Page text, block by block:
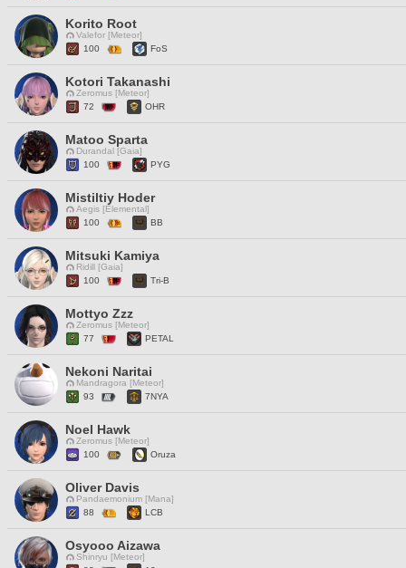
Korito Root
Valefor [Meteor]
100
FoS
Kotori Takanashi
Zeromus [Meteor]
72
OHR
Matoo Sparta
Durandal [Gaia]
100
PYG
Mistiltiy Hoder
Aegis [Elemental]
100
BB
Mitsuki Kamiya
Ridill [Gaia]
100
Tri-B
Mottyo Zzz
Zeromus [Meteor]
77
PETAL
Nekoni Naritai
Mandragora [Meteor]
93
7NYA
Noel Hawk
Zeromus [Meteor]
100
Oruza
Oliver Davis
Pandaemonium [Mana]
88
LCB
Osyooo Aizawa
Shinryu [Meteor]